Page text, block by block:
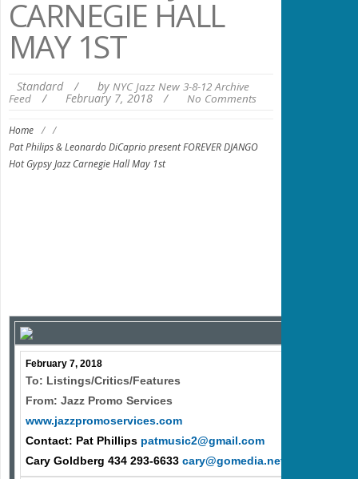
CARNEGIE HALL
MAY 1ST
Standard / by NYC Jazz New 3-8-12 Archive
Feed
/ February 7, 2018 / No Comments
Home / /
Pat Philips & Leonardo DiCaprio present FOREVER DJANGO
Hot Gypsy Jazz Carnegie Hall May 1st
February 7, 2018
To: Listings/Critics/Features
From: Jazz Promo Services
www.jazzpromoservices.com
Contact: Pat Phillipspatmusic2@gmail.com
Cary Goldberg 434 293-6633 cary@gomedia.net